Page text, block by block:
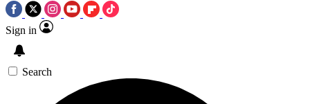
Sign in
Search